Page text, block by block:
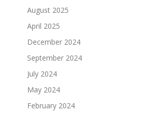
August 2025
April 2025
December 2024
September 2024
July 2024
May 2024
February 2024